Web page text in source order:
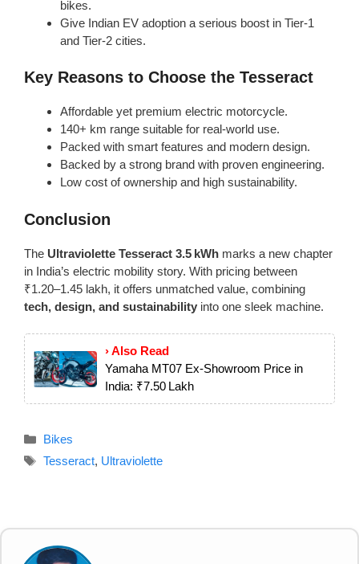
bikes.
Give Indian EV adoption a serious boost in Tier-1
and Tier-2 cities.
Key Reasons to Choose the Tesseract
Affordable yet premium electric motorcycle.
140+ km range suitable for real-world use.
Packed with smart features and modern design.
Backed by a strong brand with proven engineering.
Low cost of ownership and high sustainability.
Conclusion
The Ultraviolette Tesseract 3.5 kWh marks a new chapter
in India’s electric mobility story. With pricing between
₹1.20–1.45 lakh, it offers unmatched value, combining
tech, design, and sustainability into one sleek machine.
› Also Read
Yamaha MT07 Ex‑Showroom Price in
India: ₹7.50 Lakh
Categories
Bikes
Tags
Tesseract, Ultraviolette